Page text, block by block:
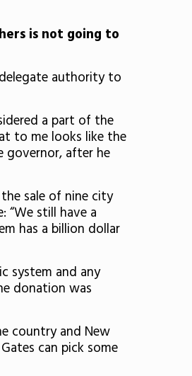
is not going to
authority to
a part of the
to me looks like the
governor, after he
sale of nine city
still have a
has a billion dollar
system and any
donation was
country and New
can pick some